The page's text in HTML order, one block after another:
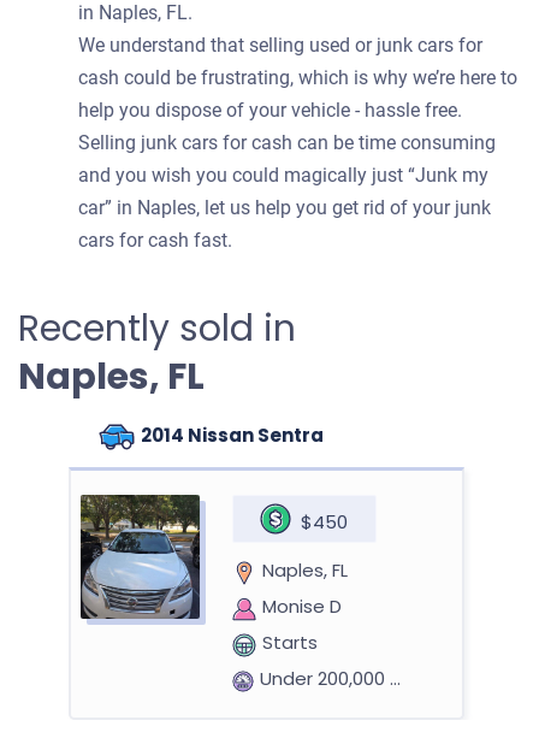
in Naples, FL.
We understand that selling used or junk cars for
cash could be frustrating, which is why we’re here to
help you dispose of your vehicle - hassle free.
Selling junk cars for cash can be time consuming
and you wish you could magically just “Junk my
car” in Naples, let us help you get rid of your junk
cars for cash fast.
Recently sold in
Naples, FL
2014 Nissan Sentra
$450
Naples, FL
Monise D
Starts
Under 200,000 miles